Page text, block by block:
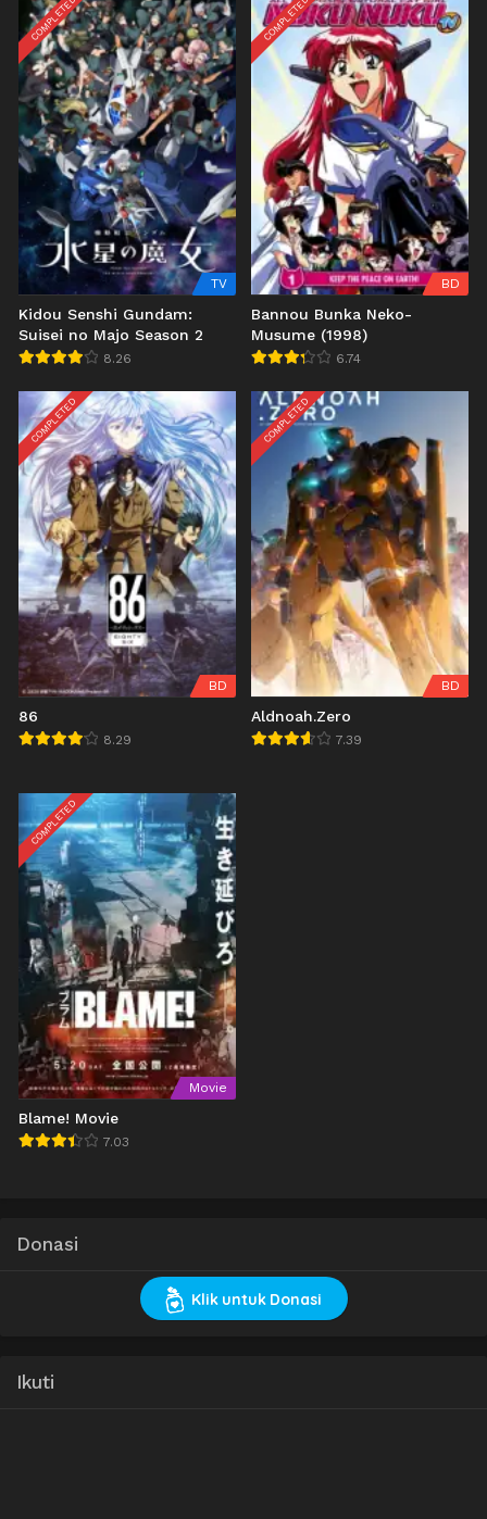
COMPLETED
TV
Kidou Senshi Gundam:
Suisei no Majo Season 2
8.26
COMPLETED
BD
Bannou Bunka Neko-
Musume (1998)
6.74
COMPLETED
BD
86
8.29
COMPLETED
BD
Aldnoah.Zero
7.39
COMPLETED
Movie
Blame! Movie
7.03
Donasi
Klik untuk Donasi
Ikuti